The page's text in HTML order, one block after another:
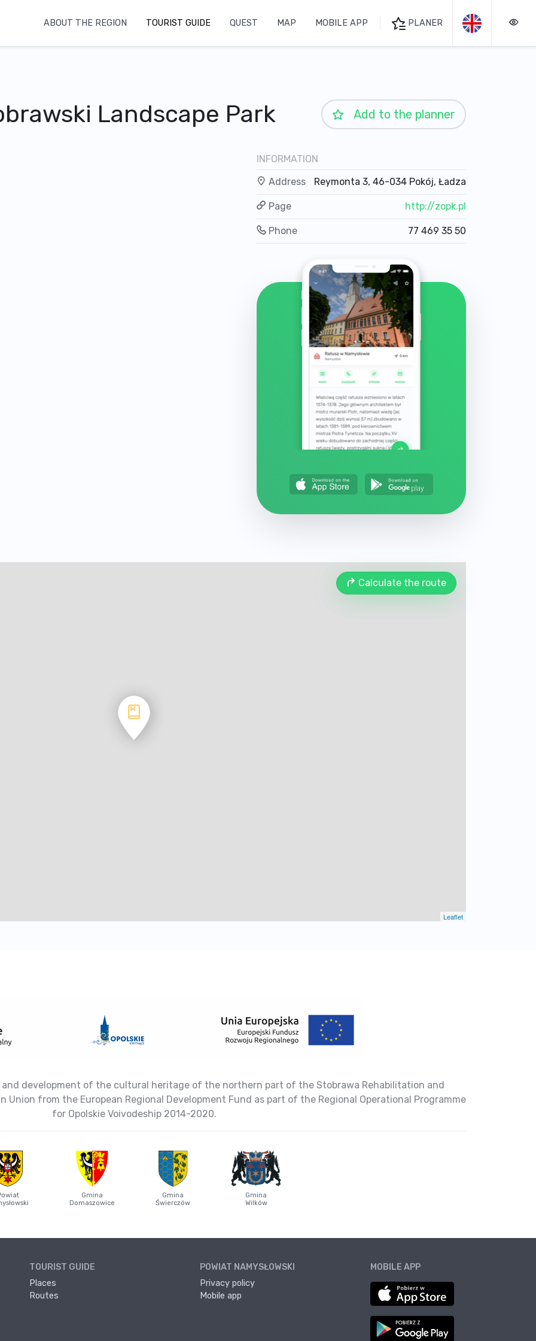
ABOUT THE REGION TOURIST GUIDE QUEST MAP MOBILE APP PLANER
Landscape Park Add to the planner
INFORMATION
Address
Reymonta 3, 46-034 Pokój, Ładza
Page http://zopk.pl
Phone 77 469 35 50
Calculate the route
Leaflet
development of the cultural heritage of the northern part of the Stobrawa Rehabilitation and
Union from the European Regional Development Fund as part of the Regional Operational Programme
for Opolskie Voivodeship 2014-2020.
Gmina
Domaszowice
Gmina
Świerczów
Gmina
Wilków
TOURIST GUIDE
Places
Routes
POWIAT NAMYSŁOWSKI
Privacy policy
Mobile app
MOBILE APP